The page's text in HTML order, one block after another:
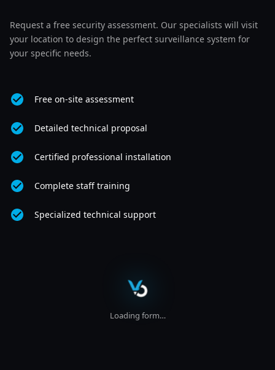
Request a free security assessment. Our specialists will visit
your location to design the perfect surveillance system for
your specific needs.
Free on-site assessment
Detailed technical proposal
Certified professional installation
Complete staff training
Specialized technical support
Loading form…